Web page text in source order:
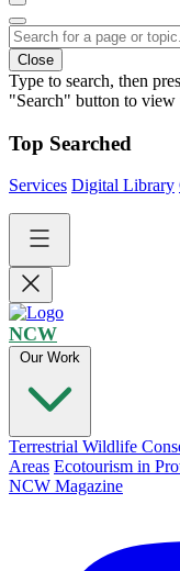
Close
Type to search, then
"Search" button to view
Top Searched
Services Digital Library
NCW
Our Work
Terrestrial Wildlife
Areas Ecotourism in
NCW Magazine